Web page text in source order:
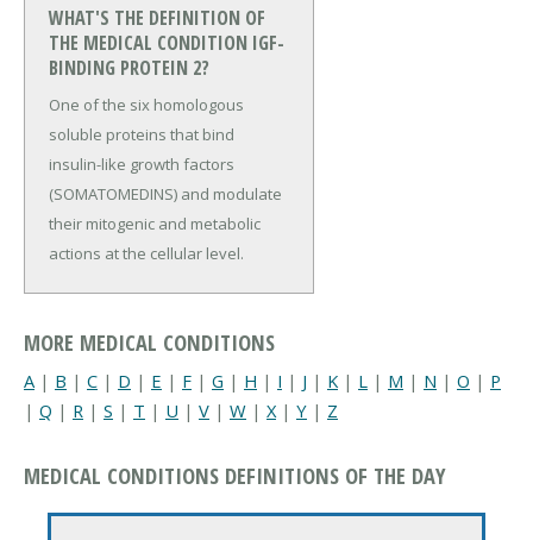
WHAT'S THE DEFINITION OF
THE MEDICAL CONDITION IGF-
BINDING PROTEIN 2?
One of the six homologous
soluble proteins that bind
insulin-like growth factors
(SOMATOMEDINS) and modulate
their mitogenic and metabolic
actions at the cellular level.
MORE MEDICAL CONDITIONS
A | B | C | D | E | F | G | H | I | J | K | L | M | N | O | P
| Q | R | S | T | U | V | W | X| Y | Z
MEDICAL CONDITIONS DEFINITIONS OF THE DAY